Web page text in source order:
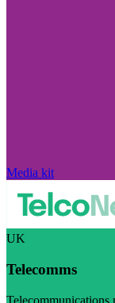
Media kit
UK
Telecomms